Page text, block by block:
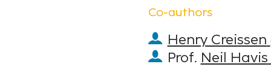
Co-authors
Henry Creissen
Prof. Neil Havis